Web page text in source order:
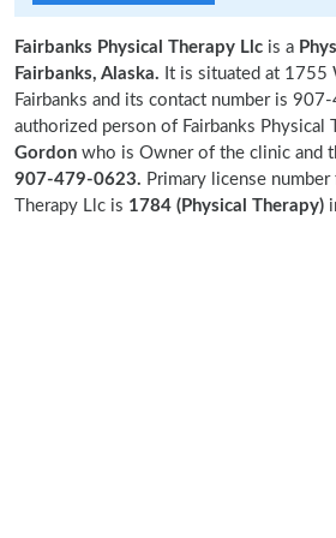
Fairbanks Physical Therapy Llc is a
Fairbanks, Alaska. It is situated at 1755
Fairbanks and its contact number is
authorized person of Fairbanks Physical
Gordon who is Owner of the clinic and
907-479-0623. Primary license number
Therapy Llc is 1784 (Physical Therapy)